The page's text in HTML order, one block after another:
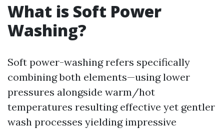
What is Soft Power
Washing?
Soft power-washing refers specifically
combining both elements—using lower
pressures alongside warm/hot
temperatures resulting effective yet gentler
wash processes yielding impressive